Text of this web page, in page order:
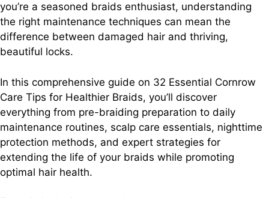
you’re a seasoned braids enthusiast, understanding
the right maintenance techniques can mean the
difference between damaged hair and thriving,
beautiful locks.
In this comprehensive guide on 32 Essential Cornrow
Care Tips for Healthier Braids, you’ll discover
everything from pre-braiding preparation to daily
maintenance routines, scalp care essentials, nighttime
protection methods, and expert strategies for
extending the life of your braids while promoting
optimal hair health.